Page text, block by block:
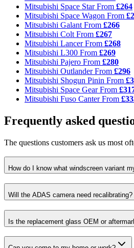
Mitsubishi Space StarFrom £264
Mitsubishi Space Wagon From
Mitsubishi Galant From £266
Mitsubishi Colt From £267
Mitsubishi LancerFrom £268
Mitsubishi L300 From £269
Mitsubishi Pajero From £280
Mitsubishi OutlanderFrom £296
Mitsubishi Shogun Pinin From
Mitsubishi Space GearFrom
Mitsubishi Fuso CanterFrom
Frequently asked
The questions customers ask us most
How do I know what windscreen variant
Will the ADAS camera need recalibrating?
Is the replacement glass OEM or